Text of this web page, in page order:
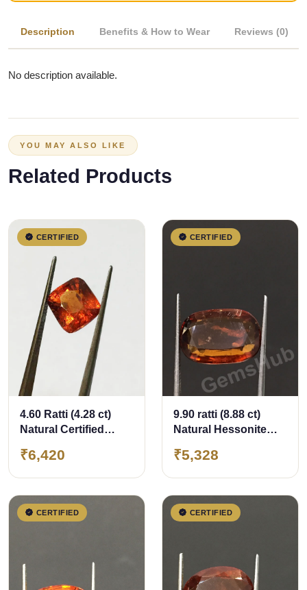
Description Benefits & How to Wear Reviews (0)
No description available.
YOU MAY ALSO LIKE
Related Products
CERTIFIED
4.60 Ratti (4.28 ct)
Natural Certified
(Gomed)
₹6,420
CERTIFIED
9.90 ratti (8.88 ct)
Natural Hessonite
Certified
₹5,328
CERTIFIED CERTIFIED